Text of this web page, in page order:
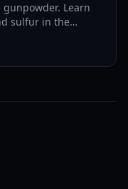
Learn
sulfur in the